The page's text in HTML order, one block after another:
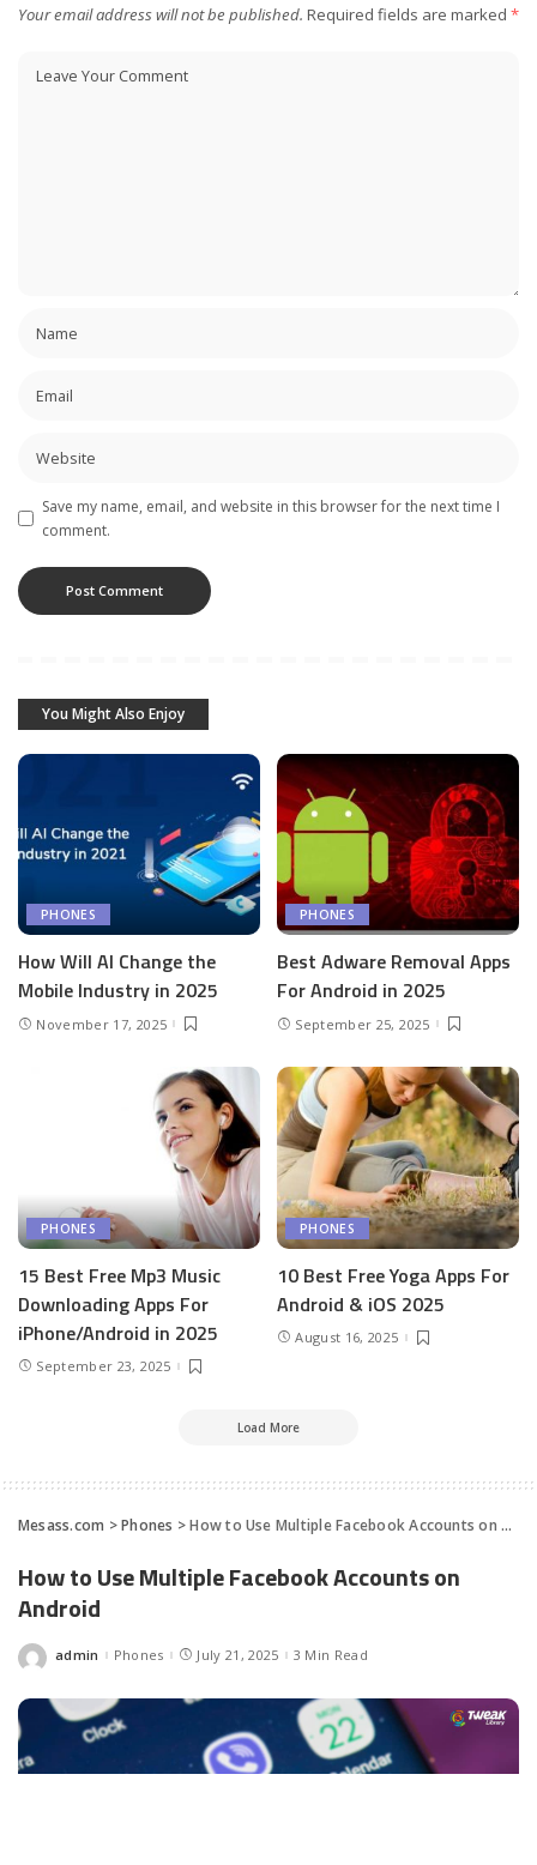
Your email address will not be published. Required fields are marked *
Save my name, email, and website in this browser for the next time I
comment.
You Might Also Enjoy
PHONES
How Will AI Change the
Mobile Industry in 2025
November 17, 2025
PHONES
Best Adware Removal Apps
For Android in 2025
September 25, 2025
PHONES
15 Best Free Mp3 Music
Downloading Apps For
iPhone/Android in 2025
September 23, 2025
PHONES
10 Best Free Yoga Apps For
Android & iOS 2025
August 16, 2025
Load More
Mesass.com >Phones >How to Use Multiple Facebook Accounts on Android
How to Use Multiple Facebook Accounts on
Android
Posted
admin Phones July 21, 2025 3 Min Read